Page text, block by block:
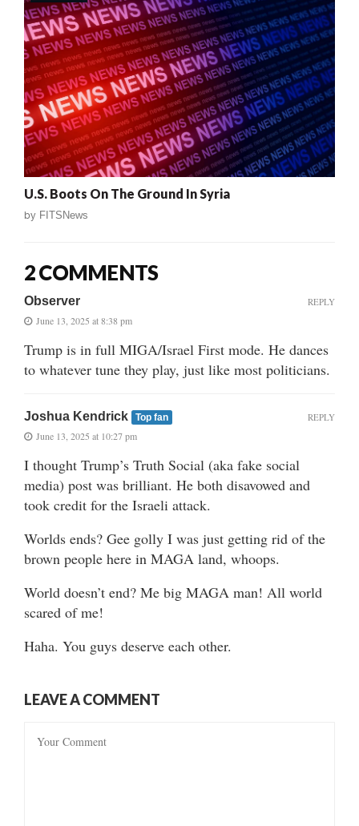
U.S. Boots On The Ground In Syria
by FITSNews
2 COMMENTS
Observer
June 13, 2025 at 8:38 pm
Trump is in full MIGA/Israel First mode. He dances
to whatever tune they play, just like most politicians.
REPLY
Joshua Kendrick Top fan
June 13, 2025 at 10:27 pm
I thought Trump’s Truth Social (aka fake social
media) post was brilliant. He both disavowed and
took credit for the Israeli attack.
Worlds ends? Gee golly I was just getting rid of the
brown people here in MAGA land, whoops.
World doesn’t end? Me big MAGA man! All world
scared of me!
Haha. You guys deserve each other.
REPLY
LEAVE A COMMENT